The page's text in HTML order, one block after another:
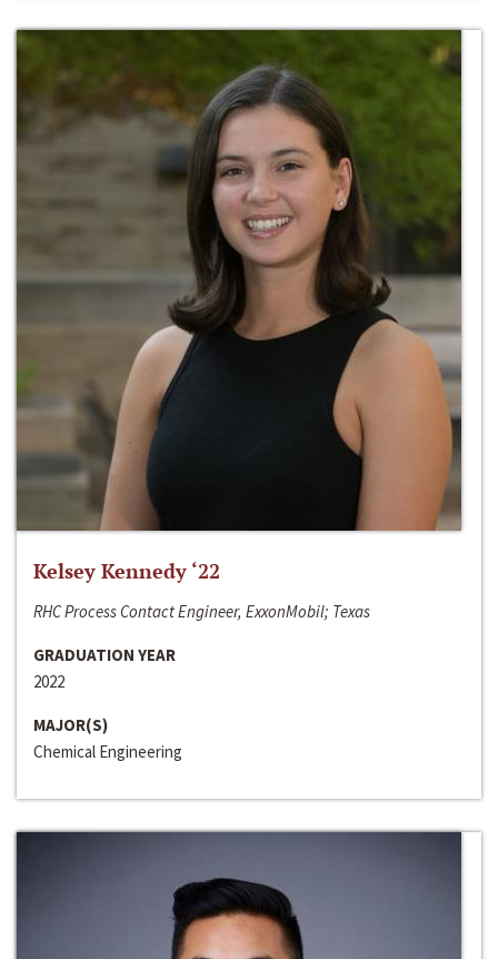
Kelsey Kennedy ‘22
RHC Process Contact Engineer, ExxonMobil; Texas
GRADUATION YEAR
2022
MAJOR(S)
Chemical Engineering